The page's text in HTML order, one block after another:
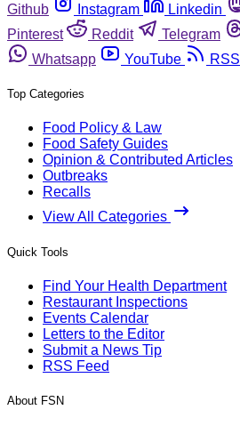
Github
Instagram Linkedin
Pinterest
Reddit Telegram
Whatsapp
YouTube RSS
Top Categories
Food Policy & Law
Food Safety Guides
Opinion & Contributed Articles
Outbreaks
Recalls
View All Categories
Quick Tools
Find Your Health Department
Restaurant Inspections
Events Calendar
Letters to the Editor
Submit a News Tip
RSS Feed
About FSN